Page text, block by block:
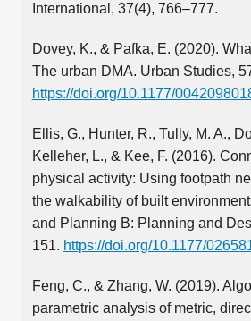
International, 37(4), 766–777.
Dovey, K., & Pafka, E. (2020).
The urban DMA. Urban Studies,
https://doi.org/10.1177/
Ellis, G., Hunter, R., Tully, M. A.,
Kelleher, L., & Kee, F. (2016).
physical activity: Using footpath
the walkability of built
and Planning B: Planning and
151. https://doi.org/10.1177/
Feng, C., & Zhang, W. (2019).
parametric analysis of metric,